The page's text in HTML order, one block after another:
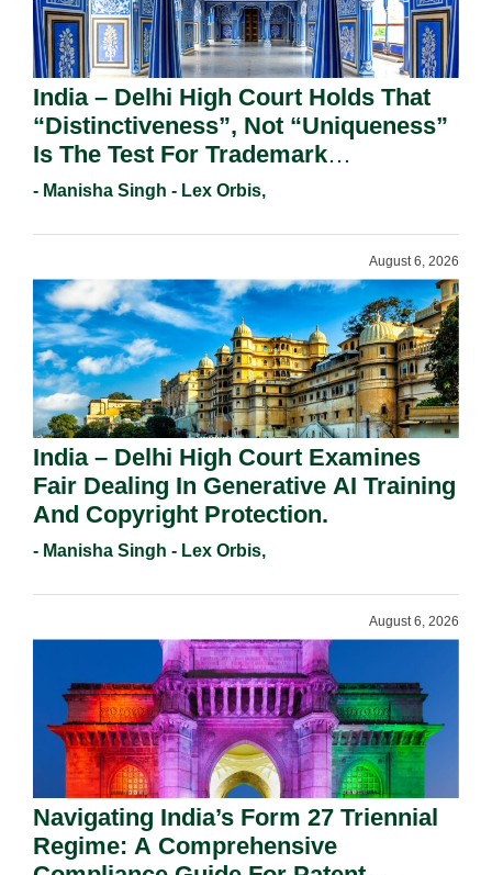
India – Delhi High Court Holds That
“Distinctiveness”, Not “Uniqueness”
Is The Test For Trademark
Registration Under Section 9(1)(A).
- Manisha Singh - Lex Orbis,
August 6, 2026
India – Delhi High Court Examines
Fair Dealing In Generative AI Training
And Copyright Protection.
- Manisha Singh - Lex Orbis,
August 6, 2026
Navigating India’s Form 27 Triennial
Regime: A Comprehensive